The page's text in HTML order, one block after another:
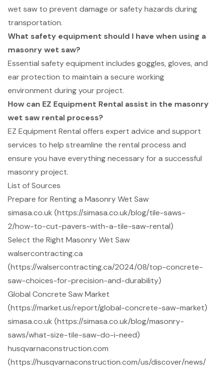
wet saw to prevent damage or safety hazards during
transportation.
What safety equipment should I have when using a
masonry wet saw?
Essential safety equipment includes goggles, gloves, and
ear protection to maintain a secure working
environment during your project.
How can EZ Equipment Rental assist in the masonry
wet saw rental process?
EZ Equipment Rental offers expert advice and support
services to help streamline the rental process and
ensure you have everything necessary for a successful
masonry project.
List of Sources
Prepare for Renting a Masonry Wet Saw
simasa.co.uk (https://simasa.co.uk/blog/tile-saws-
2/how-to-cut-pavers-with-a-tile-saw-rental)
Select the Right Masonry Wet Saw
walsercontracting.ca
(https://walsercontracting.ca/2024/08/top-concrete-
saw-choices-for-precision-and-durability)
Global Concrete Saw Market
(https://market.us/report/global-concrete-saw-market)
simasa.co.uk (https://simasa.co.uk/blog/masonry-
saws/what-size-tile-saw-do-i-need)
husqvarnaconstruction.com
(https://husqvarnaconstruction.com/us/discover/news/